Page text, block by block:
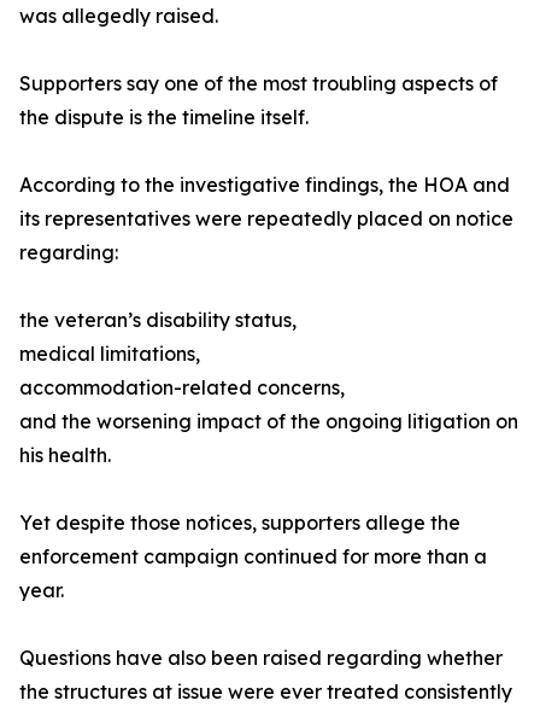
was allegedly raised.
Supporters say one of the most troubling aspects of
the dispute is the timeline itself.
According to the investigative findings, the HOA and
its representatives were repeatedly placed on notice
regarding:
the veteran’s disability status,
medical limitations,
accommodation-related concerns,
and the worsening impact of the ongoing litigation on
his health.
Yet despite those notices, supporters allege the
enforcement campaign continued for more than a
year.
Questions have also been raised regarding whether
the structures at issue were ever treated consistently